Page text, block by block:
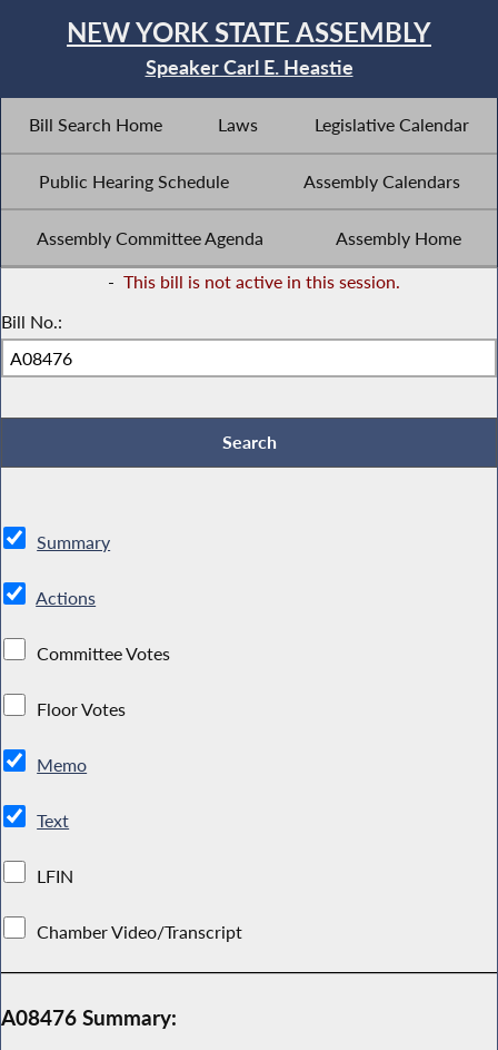
NEW YORK STATE ASSEMBLY
Speaker Carl E. Heastie
Bill Search Home Laws Legislative Calendar
Public Hearing Schedule Assembly Calendars
Assembly Committee Agenda
Assembly Home
- This bill is not active in this session.
Bill No.:
Summary
Actions
Committee Votes
Floor Votes
Memo
Text
LFIN
Chamber Video/Transcript
A08476 Summary: